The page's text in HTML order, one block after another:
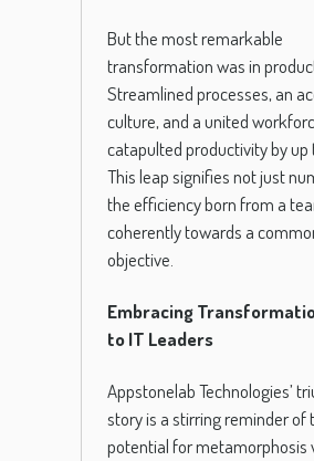
But the most remarkable
transformation was in
Streamlined processes, an
culture, and a united
catapulted productivity by up
This leap signifies not just
the efficiency born from a
coherently towards a
objective.
Embracing
to IT Leaders
Appstonelab Technologies’
story is a stirring reminder of
potential for metamorphosis